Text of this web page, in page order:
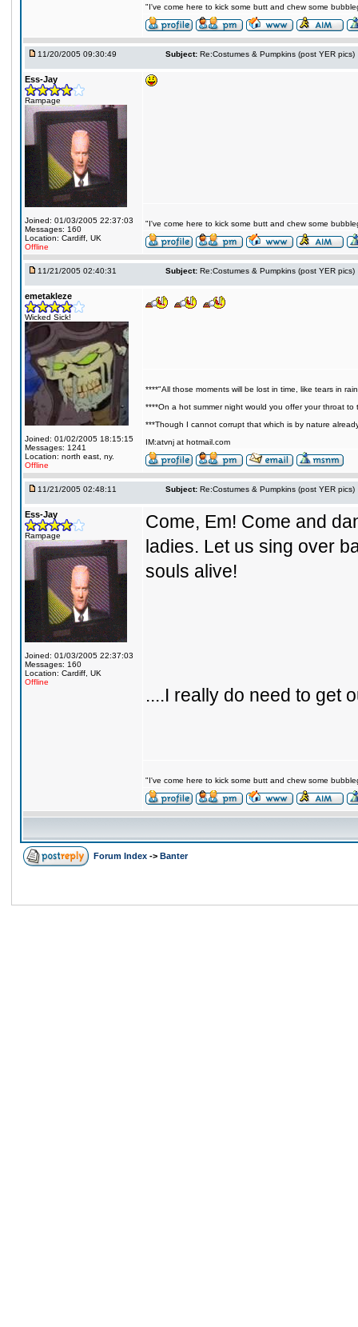
"I've come here to kick some butt and chew some
11/20/2005 09:30:49 Subject: Re:Costumes & Pumpkins (post YER pics)
Ess-Jay
Rampage
Joined: 01/03/2005 22:37:03
Messages: 160
Location: Cardiff, UK
Offline
"I've come here to kick some butt and chew some
11/21/2005 02:40:31 Subject: Re:Costumes & Pumpkins (post YER pics)
emetakleze
Wicked Sick!
Joined: 01/02/2005 18:15:15
Messages: 1241
Location: north east, ny.
Offline
****"All those moments will be lost in time, like tears in
****On a hot summer night would you offer your throat to
***Though I cannot corrupt that which is by nature
IM:atvnj at hotmail.com
11/21/2005 02:48:11 Subject: Re:Costumes & Pumpkins (post YER pics)
Ess-Jay
Rampage
Joined: 01/03/2005 22:37:03
Messages: 160
Location: Cardiff, UK
Offline
Come, Em! Come and
ladies. Let us sing over
souls alive!
....I really do need to get
"I've come here to kick some butt and chew some
Forum Index -> Banter